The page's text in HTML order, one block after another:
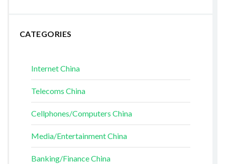
CATEGORIES
Internet China
Telecoms China
Cellphones/Computers China
Media/Entertainment China
Banking/Finance China